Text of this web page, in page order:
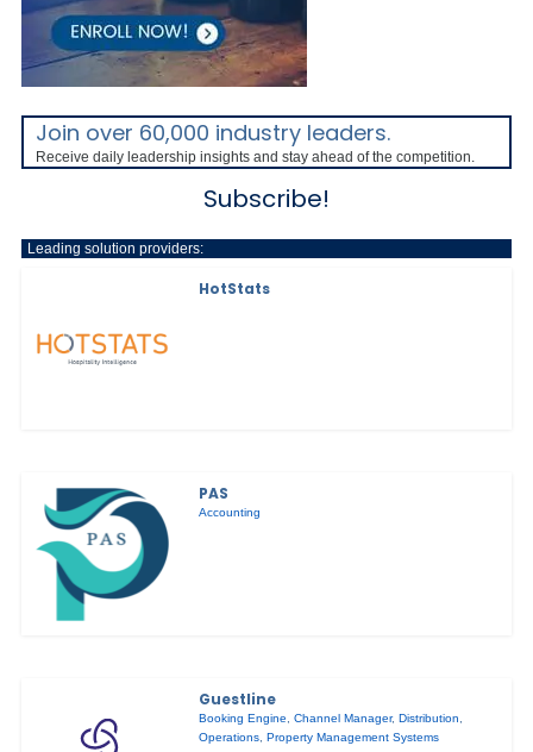
Join over 60,000 industry leaders.
Receive daily leadership insights and stay ahead of the competition.
Subscribe!
Leading solution providers:
HotStats
PAS
Accounting
Guestline
Booking Engine,Channel Manager,Distribution,
Operations,Property Management Systems